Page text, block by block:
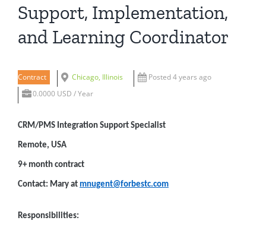
Support, Implementation,
and Learning Coordinator
Contract Chicago, Illinois
Posted 4 years ago
0.0000 USD / Year
CRM/PMS Integration Support Specialist
Remote, USA
9+ month contract
Contact: Mary at mnugent@forbestc.com
Responsibilities: